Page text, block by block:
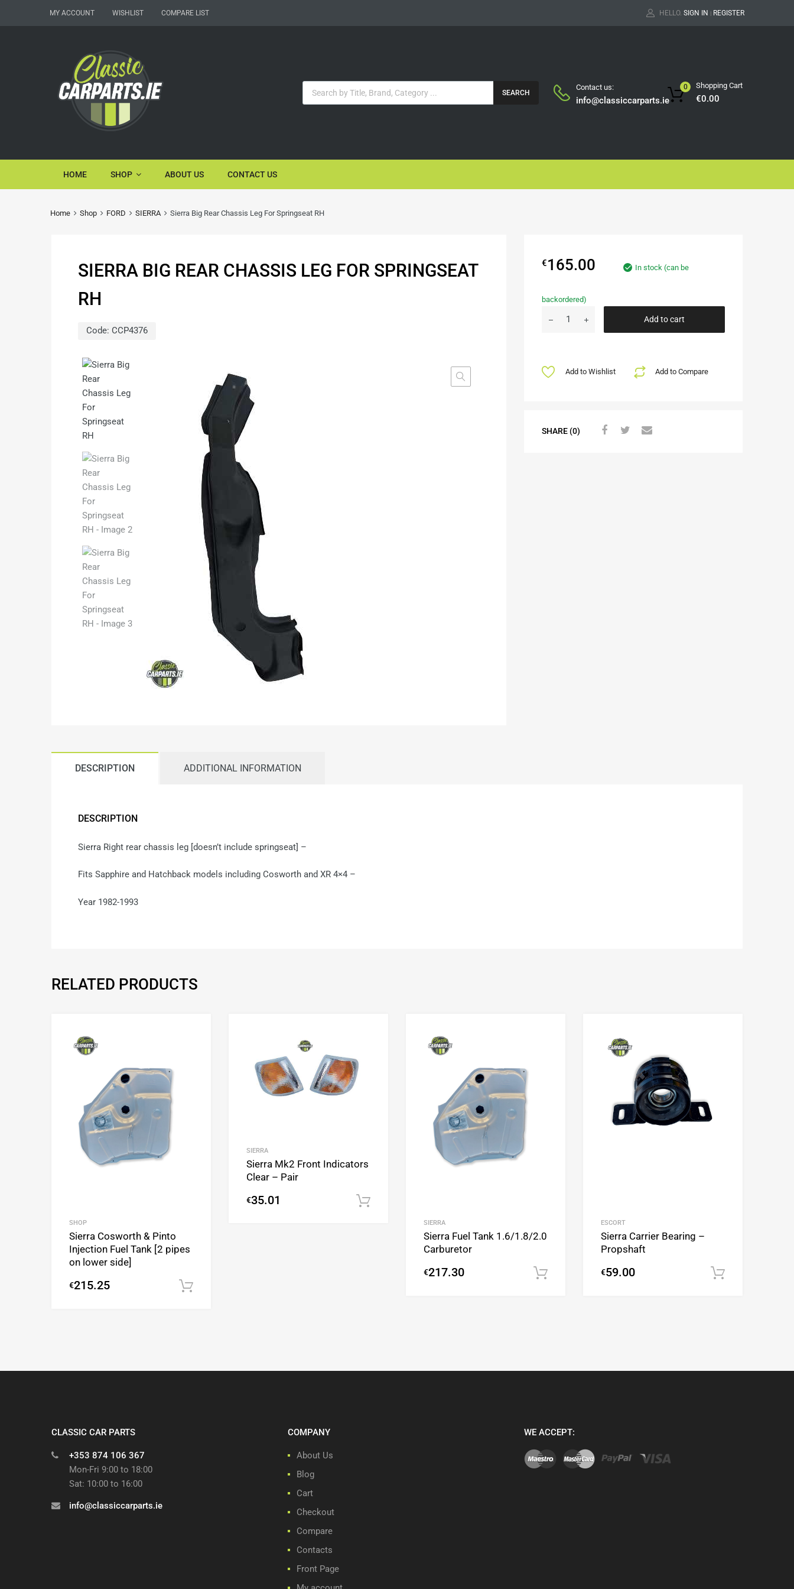
MY ACCOUNT WISHLIST COMPARE LIST HELLO. SIGN IN | REGISTER
SEARCH
Contact us:
info@classiccarparts.ie
Shopping Cart
€0.00
0
HOME SHOP ABOUT US CONTACT US
Home Shop FORD SIERRA Sierra Big Rear Chassis Leg For Springseat RH
SIERRA BIG REAR CHASSIS LEG FOR SPRINGSEAT
RH
Code: CCP4376
€165.00 In stock (can be
backordered)
Add to cart
Add to Compare
Add to Wishlist
SHARE (0)
DESCRIPTION ADDITIONAL INFORMATION
DESCRIPTION
Sierra Right rear chassis leg [doesn’t include springseat] –
Fits Sapphire and Hatchback models including Cosworth and XR 4×4 –
Year 1982-1993
RELATED PRODUCTS
SHOP
Sierra Cosworth & Pinto
Injection Fuel Tank [2 pipes
on lower side]
€215.25
Add to Wishlist
SIERRA
Sierra Mk2 Front Indicators
Clear – Pair
€35.01
SIERRA
Sierra Fuel Tank 1.6/1.8/2.0
Carburetor
€217.30 Add to cart
ESCORT
Sierra Carrier Bearing –
Propshaft
€59.00
CLASSIC CAR PARTS
+353 874 106 367
Mon-Fri 9:00 to 18:00
Sat: 10:00 to 16:00
info@classiccarparts.ie
COMPANY
About Us
Blog
Cart
Checkout
Compare
Contacts
Front Page
WE ACCEPT: